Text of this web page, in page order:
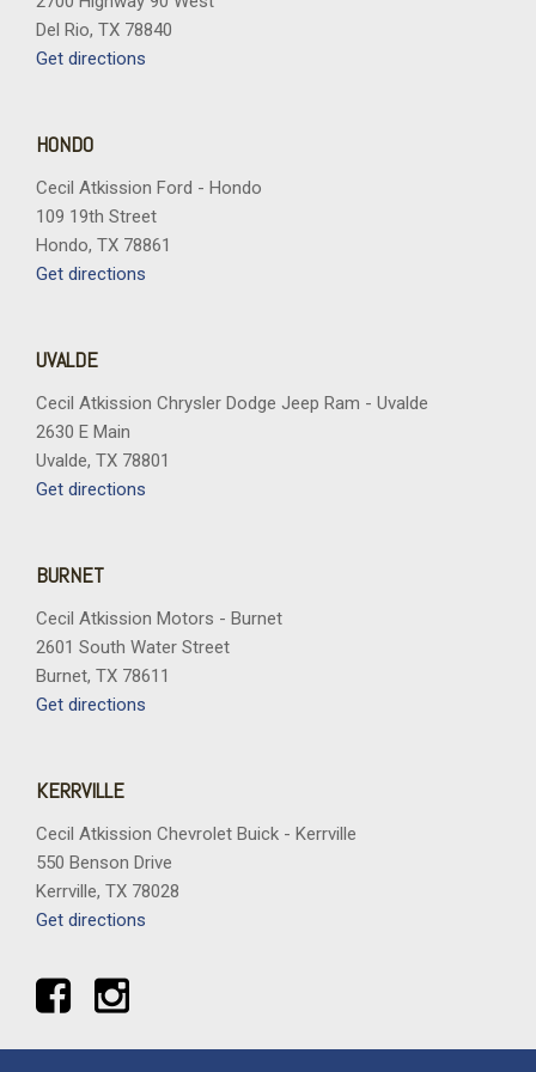
Premium Cloth Seat Trim
Radio data system
Rear anti-roll bar
Rear window defroster
Rear window wiper
Remote keyless entry
Security system
Speed-sensing steering
Split folding rear seat
Spoiler
Sport steering wheel
Steering wheel mounted audio controls
Tilt steering wheel
Trip computer
Variably intermittent wipers
Wheels: 17" Grazen Metallic Machined Aluminum
Wheels: 19" Gloss Black Painted Aluminum
Del Rio, TX 78840
Get directions
HONDO
Cecil Atkission Ford - Hondo
109 19th Street
Hondo, TX 78861
Get directions
UVALDE
Cecil Atkission Chrysler Dodge Jeep Ram - Uvalde
2630 E Main
Uvalde, TX 78801
Get directions
BURNET
Cecil Atkission Motors - Burnet
2601 South Water Street
Burnet, TX 78611
Get directions
KERRVILLE
Cecil Atkission Chevrolet Buick - Kerrville
550 Benson Drive
Kerrville, TX 78028
Get directions